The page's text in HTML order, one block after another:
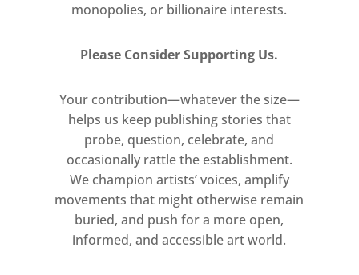
monopolies, or billionaire interests.
Please Consider Supporting Us.
Your contribution—whatever the size—
helps us keep publishing stories that
probe, question, celebrate, and
occasionally rattle the establishment.
We champion artists’ voices, amplify
movements that might otherwise remain
buried, and push for a more open,
informed, and accessible art world.